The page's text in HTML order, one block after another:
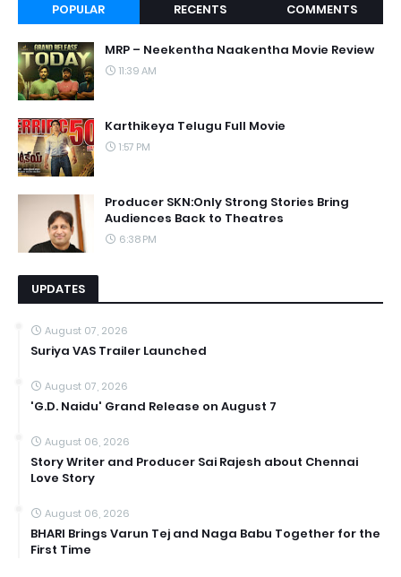
POPULAR RECENTS COMMENTS
MRP – Neekentha Naakentha Movie Review
11:39 AM
Karthikeya Telugu Full Movie
1:57 PM
Producer SKN:Only Strong Stories Bring
Audiences Back to Theatres
6:38 PM
UPDATES
August 07, 2026
Suriya VAS Trailer Launched
August 07, 2026
'G.D. Naidu' Grand Release on August 7
August 06, 2026
Story Writer and Producer Sai Rajesh about Chennai
Love Story
August 06, 2026
BHARI Brings Varun Tej and Naga Babu Together for the
First Time